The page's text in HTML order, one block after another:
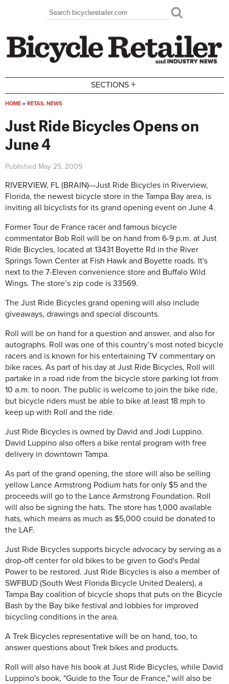
Search form
Search
SECTIONS +
HOME » RETAIL NEWS
Just Ride Bicycles Opens on
June 4
Published May 25, 2009
RIVERVIEW, FL (BRAIN)—Just Ride Bicycles in Riverview,
Florida, the newest bicycle store in the Tampa Bay area, is
inviting all bicyclists for its grand opening event on June 4.
Former Tour de France racer and famous bicycle
commentator Bob Roll will be on hand from 6-9 p.m. at Just
Ride Bicycles, located at 13431 Boyette Rd in the River
Springs Town Center at Fish Hawk and Boyette roads. It's
next to the 7-Eleven convenience store and Buffalo Wild
Wings. The store’s zip code is 33569.
The Just Ride Bicycles grand opening will also include
giveaways, drawings and special discounts.
Roll will be on hand for a question and answer, and also for
autographs. Roll was one of this country’s most noted bicycle
racers and is known for his entertaining TV commentary on
bike races. As part of his day at Just Ride Bicycles, Roll will
partake in a road ride from the bicycle store parking lot from
10 a.m. to noon. The public is welcome to join the bike ride,
but bicycle riders must be able to bike at least 18 mph to
keep up with Roll and the ride.
Just Ride Bicycles is owned by David and Jodi Luppino.
David Luppino also offers a bike rental program with free
delivery in downtown Tampa.
As part of the grand opening, the store will also be selling
yellow Lance Armstrong Podium hats for only $5 and the
proceeds will go to the Lance Armstrong Foundation. Roll
will also be signing the hats. The store has 1,000 available
hats, which means as much as $5,000 could be donated to
the LAF.
Just Ride Bicycles supports bicycle advocacy by serving as a
drop-off center for old bikes to be given to God's Pedal
Power to be restored. Just Ride Bicycles is also a member of
SWFBUD (South West Florida Bicycle United Dealers), a
Tampa Bay coalition of bicycle shops that puts on the Bicycle
Bash by the Bay bike festival and lobbies for improved
bicycling conditions in the area.
A Trek Bicycles representative will be on hand, too, to
answer questions about Trek bikes and products.
Roll will also have his book at Just Ride Bicycles, while David
Luppino's book, "Guide to the Tour de France," will also be